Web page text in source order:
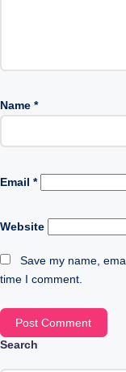
Name *
Email *
Website
Save my name,
time I comment.
Search